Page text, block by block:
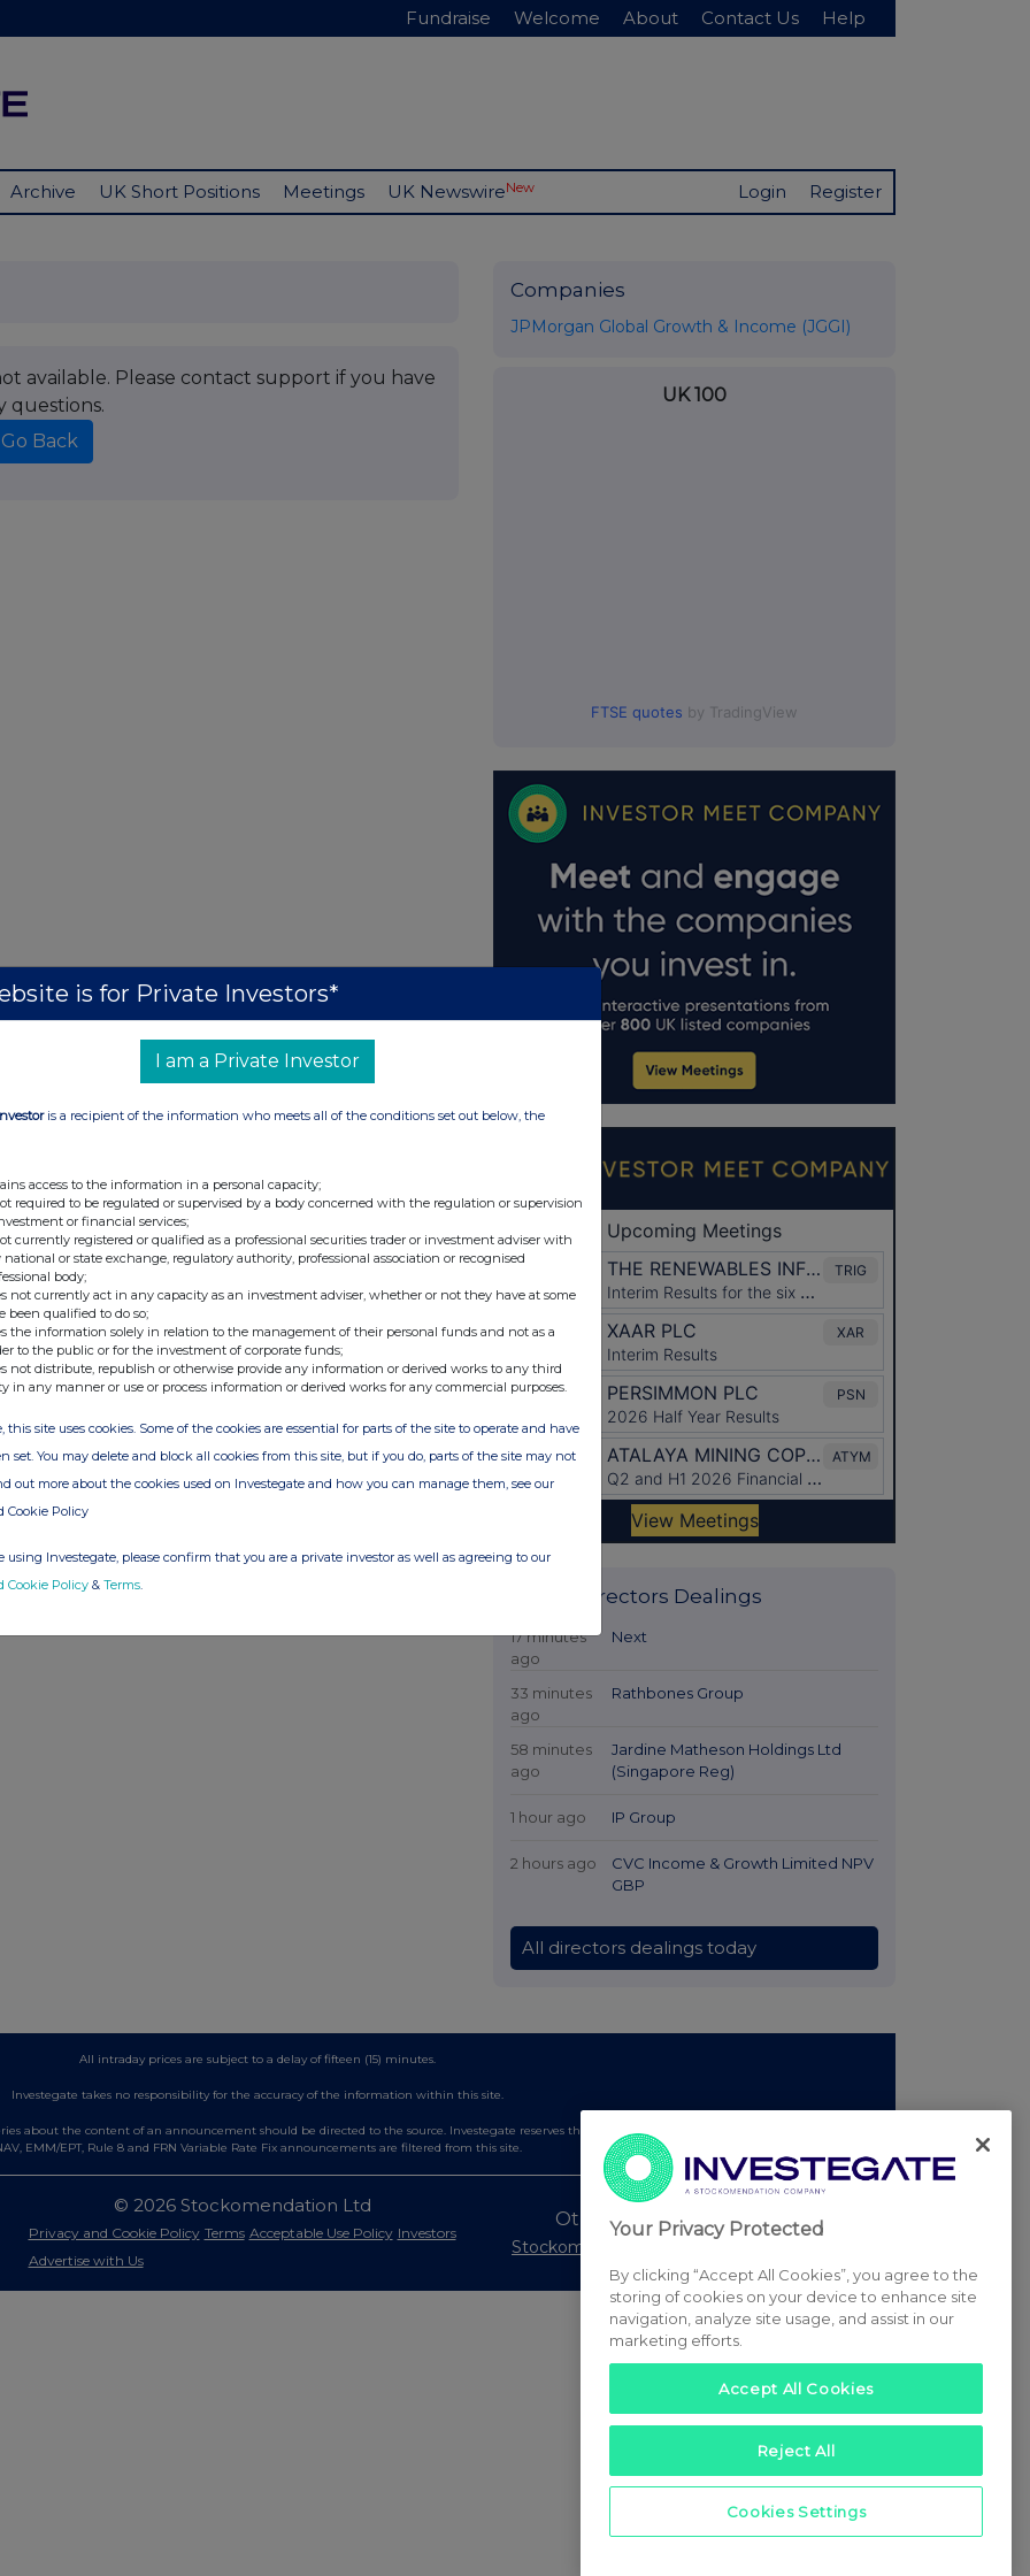
Fundraise Welcome About Contact Us Help
Archive UK Short Positions Meetings UK NewswireNew Login Register
available. Please contact support if you have
questions.
Go Back
Companies
JPMorgan Global Growth & Income (JGGI)
UK 100
FTSE quotes by TradingView
Latest Directors Dealings
17 minutes
ago
Next
33 minutes
ago
Rathbones Group
58 minutes
ago
Jardine Matheson Holdings Ltd
(Singapore Reg)
1 hour ago IP Group
2 hours ago
CVC Income & Growth Limited NPV
GBP
All directors dealings today
All intraday prices are subject to a delay of fifteen (15) minutes.
Investegate takes no responsibility for the accuracy of the information within this site.
about the content of an announcement should be directed to the source. Investegate reserves the right to publish a filtered set of announcements.
EMM/EPT, Rule 8 and FRN Variable Rate Fix announcements are filtered from this site.
© 2026 Stockomendation Ltd
Privacy and Cookie Policy Terms Acceptable Use Policy Investors
Advertise with Us
Other Stockomendation sites
Stockomendation
is for Private Investors*
I am a Private Investor
is a recipient of the information who meets all of the conditions set out below, the
access to the information in a personal capacity;
required to be regulated or supervised by a body concerned with the regulation or supervision
or financial services;
currently registered or qualified as a professional securities trader or investment adviser with
national or state exchange, regulatory authority, professional association or recognised
body;
not currently act in any capacity as an investment adviser, whether or not they have at some
been qualified to do so;
the information solely in relation to the management of their personal funds and not as a
to the public or for the investment of corporate funds;
not distribute, republish or otherwise provide any information or derived works to any third
in any manner or use or process information or derived works for any commercial purposes.
this site uses cookies. Some of the cookies are essential for parts of the site to operate and have
set. You may delete and block all cookies from this site, but if you do, parts of the site may not
out more about the cookies used on Investegate and how you can manage them, see our
Cookie Policy
using Investegate, please confirm that you are a private investor as well as agreeing to our
Cookie Policy & Terms
Your Privacy Protected
By clicking “Accept All Cookies”, you agree to the
storing of cookies on your device to enhance site
navigation, analyze site usage, and assist in our
marketing efforts.
Accept All Cookies
Reject All
Cookies Settings